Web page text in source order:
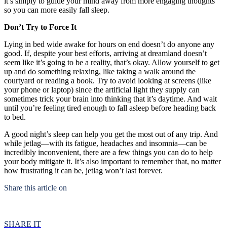
so you can more easily fall sleep.
Don’t Try to Force It
Lying in bed wide awake for hours on end doesn’t do anyone any
good. If, despite your best efforts, arriving at dreamland doesn’t
seem like it’s going to be a reality, that’s okay. Allow yourself to get
up and do something relaxing, like taking a walk around the
courtyard or reading a book. Try to avoid looking at screens (like
your phone or laptop) since the artificial light they supply can
sometimes trick your brain into thinking that it’s daytime. And wait
until you’re feeling tired enough to fall asleep before heading back
to bed.
A good night’s sleep can help you get the most out of any trip. And
while jetlag—with its fatigue, headaches and insomnia—can be
incredibly inconvenient, there are a few things you can do to help
your body mitigate it. It’s also important to remember that, no matter
how frustrating it can be, jetlag won’t last forever.
Share this article on
SHARE IT